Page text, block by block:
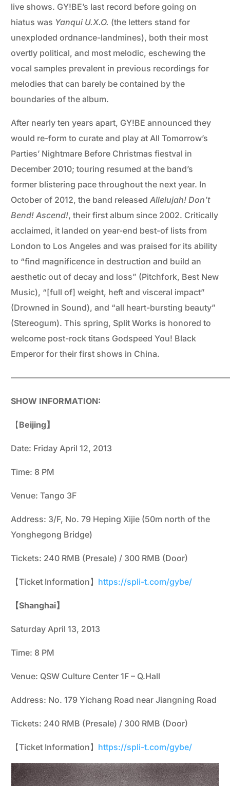
live shows. GY!BE’s last record before going on
hiatus was Yanqui U.X.O. (the letters stand for
unexploded ordnance-landmines), both their most
overtly political, and most melodic, eschewing the
vocal samples prevalent in previous recordings for
melodies that can barely be contained by the
boundaries of the album.
After nearly ten years apart, GY!BE announced they
would re-form to curate and play at All Tomorrow’s
Parties’ Nightmare Before Christmas fiestval in
December 2010; touring resumed at the band’s
former blistering pace throughout the next year. In
October of 2012, the band releasedAllelujah! Don’t
Bend! Ascend!, their first album since 2002. Critically
acclaimed, it landed on year-end best-of lists from
London to Los Angeles and was praised for its ability
to “find magnificence in destruction and build an
aesthetic out of decay and loss” (Pitchfork, Best New
Music), “[full of] weight, heft and visceral impact”
(Drowned in Sound), and “all heart-bursting beauty”
(Stereogum). This spring, Split Works is honored to
welcome post-rock titans Godspeed You! Black
Emperor for their first shows in China.
SHOW INFORMATION:
【Beijing】
Date: Friday April 12, 2013
Time: 8 PM
Venue: Tango 3F
Address: 3/F, No. 79 Heping Xijie (50m north of the
Yonghegong Bridge)
Tickets: 240 RMB (Presale) / 300 RMB (Door)
【Ticket Information】 https://spli-t.com/gybe/
【Shanghai】
Saturday April 13, 2013
Time: 8 PM
Venue: QSW Culture Center 1F – Q.Hall
Address: No. 179 Yichang Road near Jiangning Road
Tickets: 240 RMB (Presale) / 300 RMB (Door)
【Ticket Information】 https://spli-t.com/gybe/